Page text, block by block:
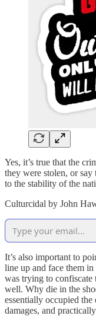
Yes, it’s true that the
they were stolen, or
to the stability of the
Culturcidal by John
It’s also important to
line up and face them
was trying to confiscate
well. Why die in the
essentially occupied
damages, and